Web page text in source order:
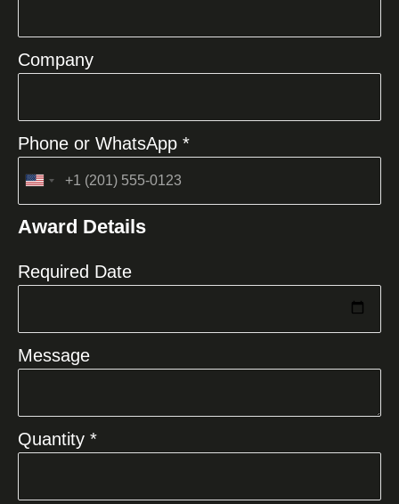
Company
Phone or WhatsApp *
United
+1
Award Details
Required Date
Message
Quantity *